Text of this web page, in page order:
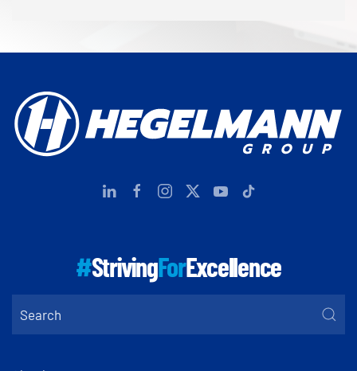
#StrivingForExcellence